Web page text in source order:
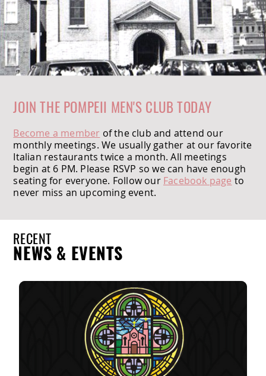
JOIN THE POMPEII MEN'S CLUB TODAY
Become a member of the club and attend our
monthly meetings. We usually gather at our favorite
Italian restaurants twice a month. All meetings
begin at 6 PM. Please RSVP so we can have enough
seating for everyone. Follow our Facebook page to
never miss an upcoming event.
RECENT
NEWS & EVENTS